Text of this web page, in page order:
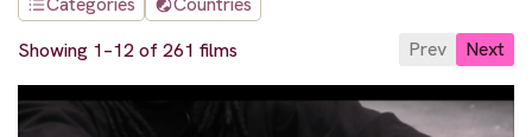
Showing 1–12 of 261 films
Prev Next